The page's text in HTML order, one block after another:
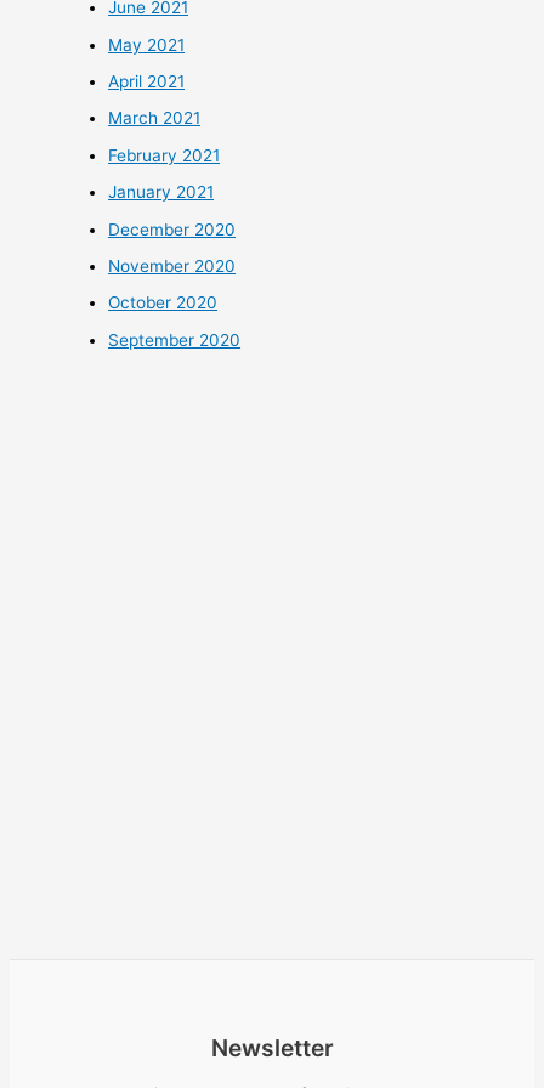
June 2021
May 2021
April 2021
March 2021
February 2021
January 2021
December 2020
November 2020
October 2020
September 2020
Newsletter